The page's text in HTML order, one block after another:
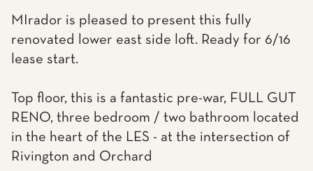
MIrador is pleased to present this fully
renovated lower east side loft. Ready for 6/16
lease start.
Top floor, this is a fantastic pre-war, FULL GUT
RENO, three bedroom / two bathroom located
in the heart of the LES - at the intersection of
Rivington and Orchard